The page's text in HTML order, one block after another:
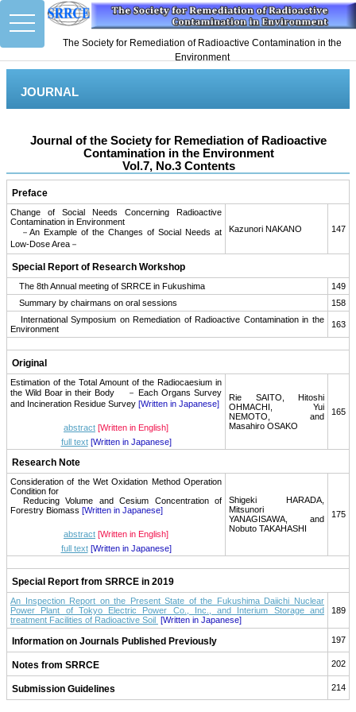
toggle
navigation
The Society for Remediation of Radioactive Contamination in the
Environment
JOURNAL
Journal of the Society for Remediation of Radioactive
Contamination in the Environment
Vol.7, No.3 Contents
Preface
Change of Social Needs Concerning Radioactive
Contamination in Environment
－An Example of the Changes of Social Needs at
Low-Dose Area－
Kazunori NAKANO 147
Special Report of Research Workshop
The 8th Annual meeting of SRRCE in Fukushima
149
Summary by chairmans on oral sessions
158
International Symposium on Remediation of Radioactive Contamination in the
Environment
163
Original
Estimation of the Total Amount of the Radiocaesium in
the Wild Boar in their Body － Each Organs Survey
and Incineration Residue Survey [Written in Japanese]
abstract [Written in English]
full text [Written in Japanese]
Rie SAITO, Hitoshi
OHMACHI, Yui
NEMOTO, and
Masahiro OSAKO
165
Research Note
Consideration of the Wet Oxidation Method Operation
Condition for
Reducing Volume and Cesium Concentration of
Forestry Biomass [Written in Japanese]
abstract [Written in English]
full text [Written in Japanese]
Shigeki HARADA,
Mitsunori
YANAGISAWA, and
Nobuto TAKAHASHI
175
Special Report from SRRCE in 2019
An Inspection Report on the Present State of the Fukushima Daiichi Nuclear
Power Plant of Tokyo Electric Power Co., Inc., and Interium Storage and
treatment Facilities of Radioactive Soil
[Written in Japanese]
189
Information on Journals Published Previously 197
Notes from SRRCE 202
Submission Guidelines 214